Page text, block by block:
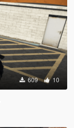
609 10